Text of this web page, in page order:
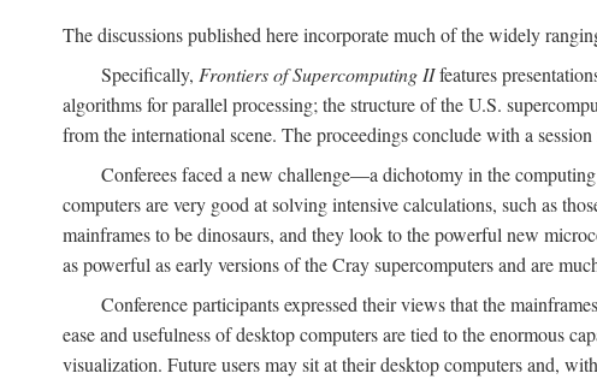
The discussions published here incorporate much of the widely
Specifically, Frontiers of Supercomputing IIfeatures
algorithms for parallel processing; the structure of the U.S.
from the international scene. The proceedings conclude with a
Conferees faced a new challenge—a dichotomy in the
computers are very good at solving intensive calculations, such as
mainframes to be dinosaurs, and they look to the powerful new
as powerful as early versions of the Cray supercomputers and are
Conference participants expressed their views that the
ease and usefulness of desktop computers are tied to the enormous
visualization. Future users may sit at their desktop computers and,